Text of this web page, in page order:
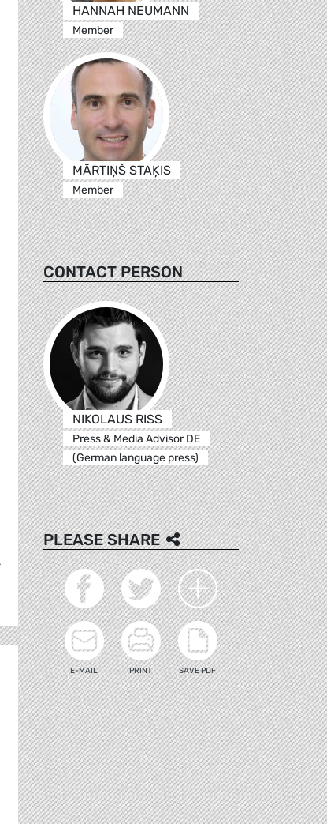
HANNAH NEUMANN
Member
MĀRTIŅŠ STAĶIS
Member
CONTACT PERSON
NIKOLAUS RISS
Press & Media Advisor DE
(German language press)
PLEASE SHARE
E-MAIL PRINT SAVE PDF